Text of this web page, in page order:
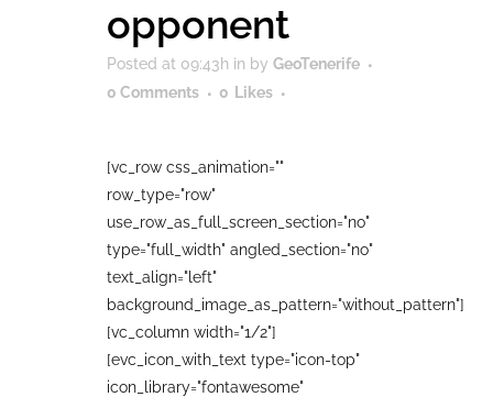
opponent
Posted at 09:43h in by GeoTenerife
0 Comments
0 Likes
[vc_row css_animation=""
row_type="row"
use_row_as_full_screen_section="no"
type="full_width" angled_section="no"
text_align="left"
background_image_as_pattern="without_pattern"]
[vc_column width="1/2"]
[evc_icon_with_text type="icon-top"
icon_library="fontawesome"